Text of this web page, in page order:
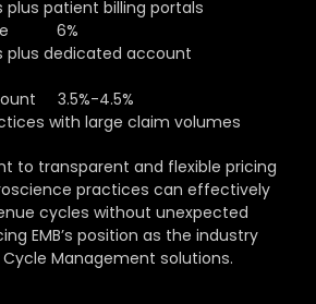
patient billing portals
6%
plus dedicated account
3.5%-4.5%
with large claim volumes
to transparent and flexible pricing
practices can effectively
cycles without unexpected
EMB’s position as the industry
Management solutions.